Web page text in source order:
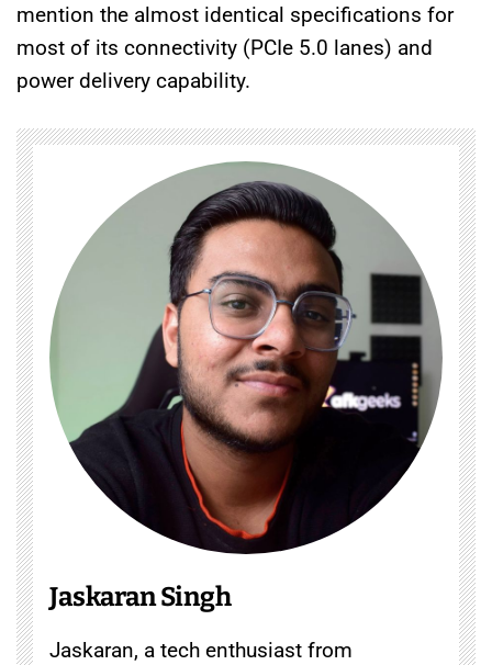
mention the almost identical specifications for
most of its connectivity (PCIe 5.0 lanes) and
power delivery capability.
Jaskaran Singh
Jaskaran, a tech enthusiast from